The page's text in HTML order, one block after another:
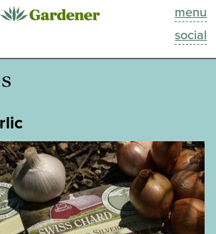
menu
social
This Week
Blog
Past Episodes
Search
About